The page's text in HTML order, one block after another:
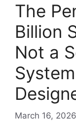
The
Billion
Not a
March 16, 2026